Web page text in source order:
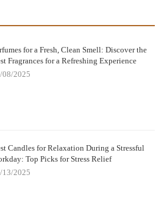
for a Fresh, Clean Smell: Discover the
Fragrances for a Refreshing Experience
08/2025
Candles for Relaxation During a Stressful
Top Picks for Stress Relief
13/2025